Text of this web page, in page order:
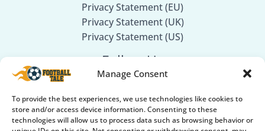
Manage Consent
To provide the best experiences, we use technologies like cookies to
store and/or access device information. Consenting to these
technologies will allow us to process data such as browsing behavior or
Privacy Statement (EU)
Privacy Statement (UK)
Privacy Statement (US)
Follow Us
Twitter
Instagram